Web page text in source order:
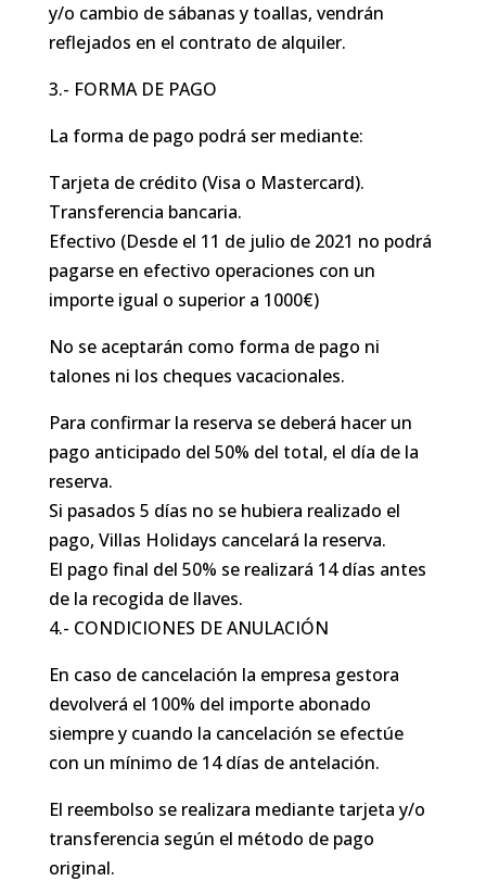
y/o cambio de sábanas y toallas, vendrán
reflejados en el contrato de alquiler.
3.- FORMA DE PAGO
La forma de pago podrá ser mediante:
Tarjeta de crédito (Visa o Mastercard).
Transferencia bancaria.
Efectivo (Desde el 11 de julio de 2021 no podrá
pagarse en efectivo operaciones con un
importe igual o superior a 1000€)
No se aceptarán como forma de pago ni
talones ni los cheques vacacionales.
Para confirmar la reserva se deberá hacer un
pago anticipado del 50% del total, el día de la
reserva.
Si pasados 5 días no se hubiera realizado el
pago, Villas Holidays cancelará la reserva.
El pago final del 50% se realizará 14 días antes
de la recogida de llaves.
4.- CONDICIONES DE ANULACIÓN
En caso de cancelación la empresa gestora
devolverá el 100% del importe abonado
siempre y cuando la cancelación se efectúe
con un mínimo de 14 días de antelación.
El reembolso se realizara mediante tarjeta y/o
transferencia según el método de pago
original.